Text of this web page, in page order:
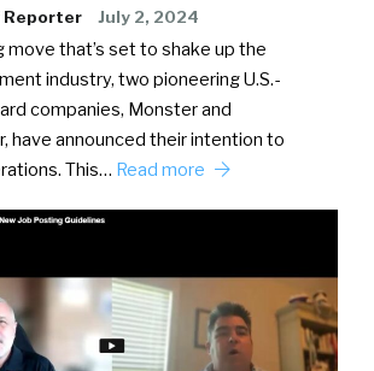
July 2, 2024
move that’s set to shake up the
industry, two pioneering U.S.-
companies, Monster and
have announced their intention to
This… Read more